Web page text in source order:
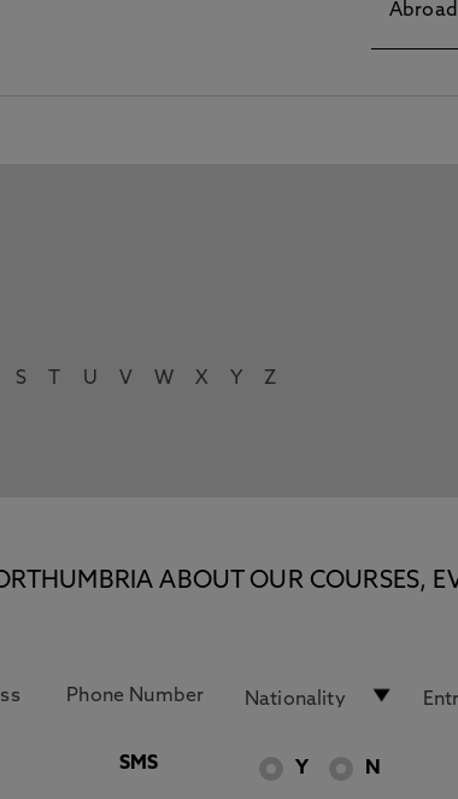
Abroad
S U V W X Y Z
ABOUT OUR COURSES,
SMS Y N